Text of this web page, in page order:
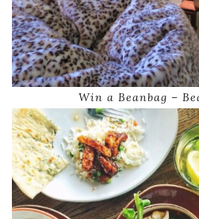
Win a Beanbag –